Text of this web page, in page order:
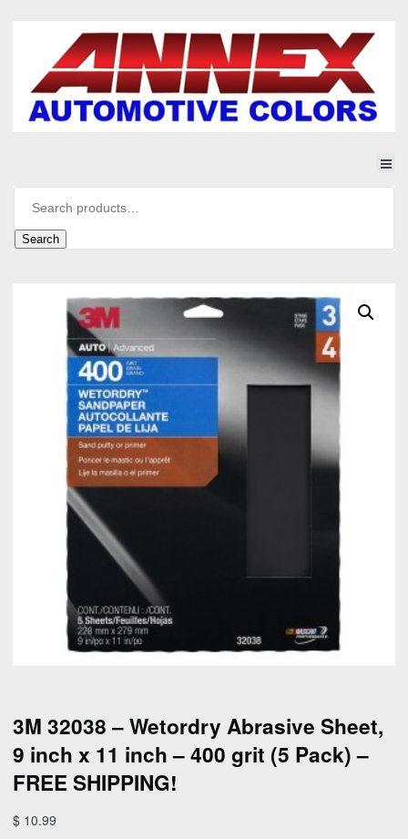
Search
3M 32038 – Wetordry Abrasive Sheet,
9 inch x 11 inch – 400 grit (5 Pack) –
FREE SHIPPING!
$ 10.99